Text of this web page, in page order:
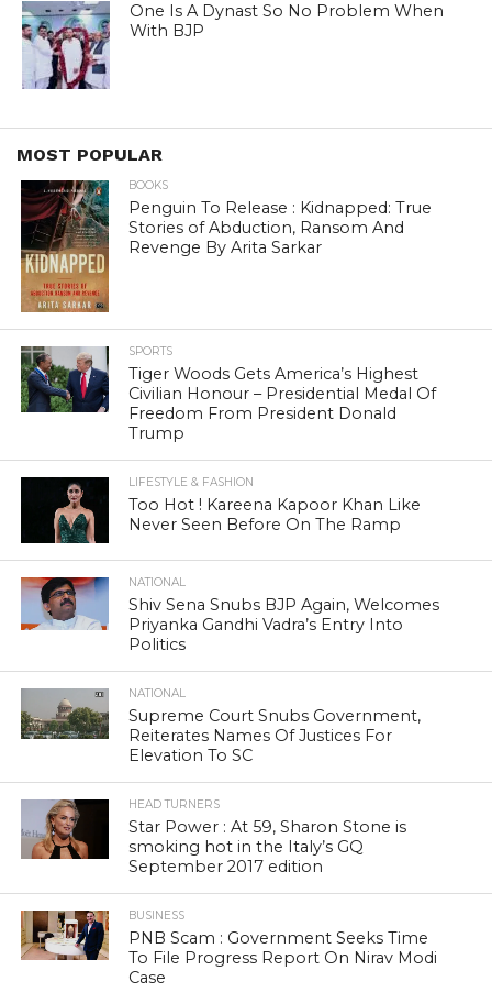
One Is A Dynast So No Problem When
With BJP
MOST POPULAR
BOOKS
Penguin To Release : Kidnapped: True
Stories of Abduction, Ransom And
Revenge By Arita Sarkar
SPORTS
Tiger Woods Gets America’s Highest
Civilian Honour – Presidential Medal Of
Freedom From President Donald
Trump
LIFESTYLE & FASHION
Too Hot ! Kareena Kapoor Khan Like
Never Seen Before On The Ramp
NATIONAL
Shiv Sena Snubs BJP Again, Welcomes
Priyanka Gandhi Vadra’s Entry Into
Politics
NATIONAL
Supreme Court Snubs Government,
Reiterates Names Of Justices For
Elevation To SC
HEAD TURNERS
Star Power : At 59, Sharon Stone is
smoking hot in the Italy’s GQ
September 2017 edition
BUSINESS
PNB Scam : Government Seeks Time
To File Progress Report On Nirav Modi
Case